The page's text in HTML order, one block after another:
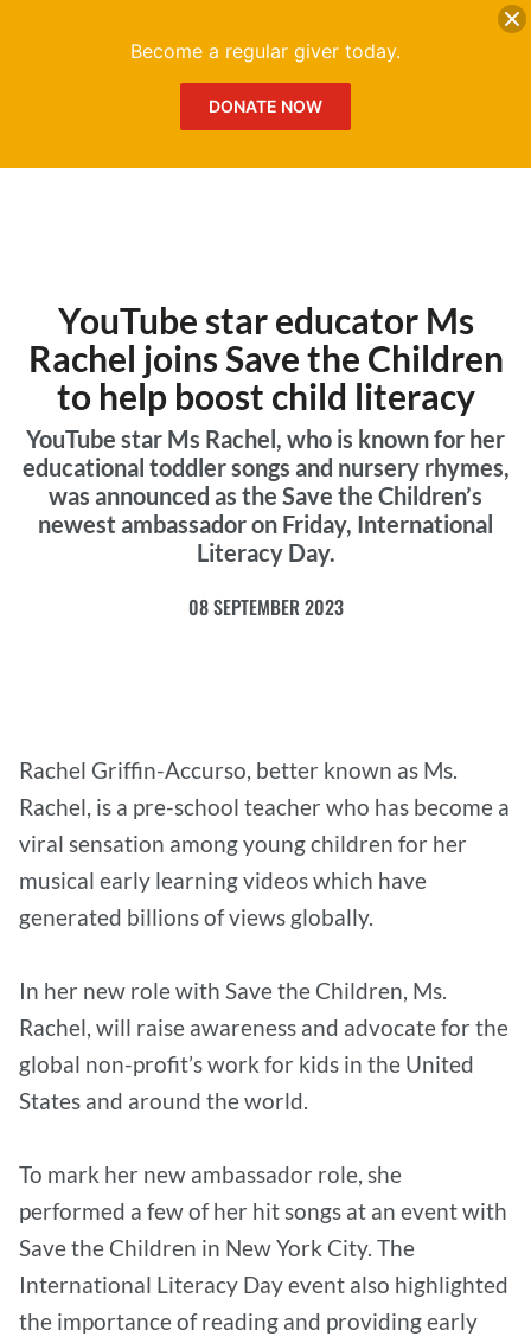
YouTube star educator Ms
Rachel joins Save the Children
to help boost child literacy
YouTube star Ms Rachel, who is known for her
educational toddler songs and nursery rhymes,
was announced as the Save the Children’s
newest ambassador on Friday, International
Literacy Day.
08 SEPTEMBER 2023
Rachel Griffin-Accurso, better known as Ms.
Rachel, is a pre-school teacher who has become a
viral sensation among young children for her
musical early learning videos which have
generated billions of views globally.
In her new role with Save the Children, Ms.
Rachel, will raise awareness and advocate for the
global non-profit’s work for kids in the United
States and around the world.
To mark her new ambassador role, she
performed a few of her hit songs at an event with
Save the Children in New York City. The
International Literacy Day event also highlighted
the importance of reading and providing early
Become a regular giver today.
DONATE NOW